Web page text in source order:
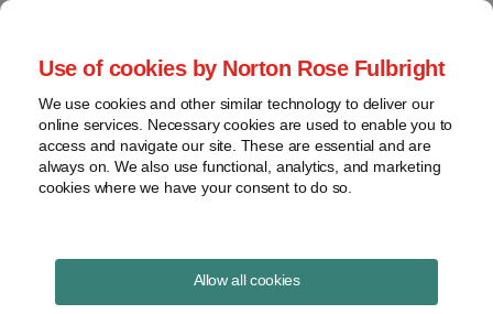
Use of cookies by Norton Rose Fulbright
We use cookies and other similar technology to deliver our
online services. Necessary cookies are used to enable you to
access and navigate our site. These are essential and are
always on. We also use functional, analytics, and marketing
cookies where we have your consent to do so.
Allow all cookies
The Year Ahead: What to Expect
from Washington